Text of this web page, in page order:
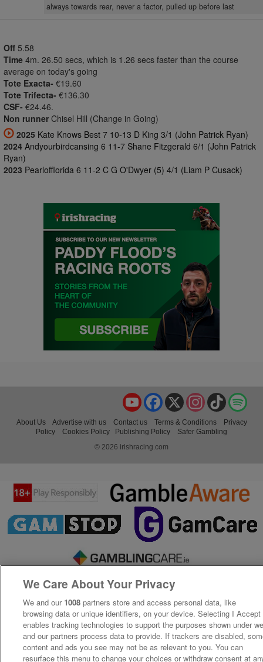
always towards rear, never a factor, pulled up before last
Off 5.58
Time 4m. 26.50 secs, which is 1.26 secs faster than the course
average on today's going
Tote Exacta- €19.60
Tote Trifecta- €136.30
CSF- €24.46.
Non runner Chisel Hill (Change in Going)
2025 Kate Knows Best 7 10-13 D King 3/1 (John Patrick Ryan)
2024 Andyourbirdcansing 6 11-7 Shane Fitzgerald 6/1 (John Patrick
Ryan)
2023 Pearlofflorida 6 11-2 C G O'Dwyer (5) 4/1 (Liam P Cusack)
TikTok
Instagram
X
Facebook
YouTube
About Us Advertise with us Contact us Terms & Conditions
Privacy
Policy
Cookies Policy Publishing Policy
Safer Gambling
© 2026 irishracing.com
We Care About Your Privacy
We and our 1008 partners store and access personal data, like
browsing data or unique identifiers, on your device. Selecting I Accept
enables tracking technologies to support the purposes shown under
and our partners process data to provide. If trackers are disabled,
content and ads you see may not be as relevant to you. You can
resurface this menu to change your choices or withdraw consent at